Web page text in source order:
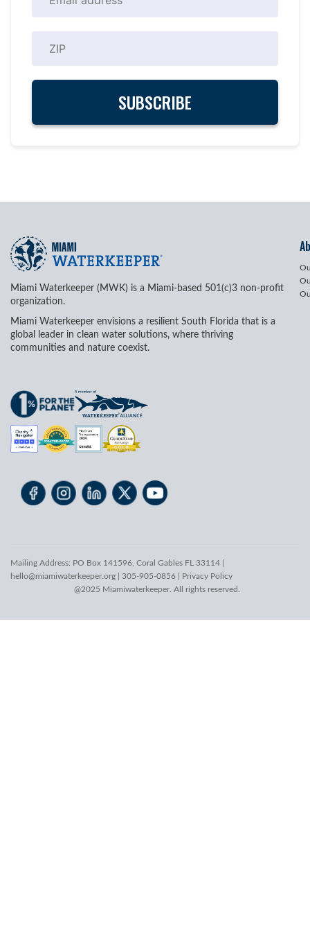
Miami Waterkeeper (MWK) is a Miami-based 501(c)3 non-profit
organization.
Miami Waterkeeper envisions a resilient South Florida that is a
global leader in clean water solutions, where thriving
communities and nature coexist.
Mailing Address: PO Box 141596, Coral Gables FL 33114 |
hello@miamiwaterkeeper.org | 305-905-0856 | Privacy Policy
@2025 Miamiwaterkeeper. All rights reserved.